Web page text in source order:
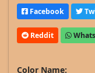
Facebook
Reddit
Color Name: